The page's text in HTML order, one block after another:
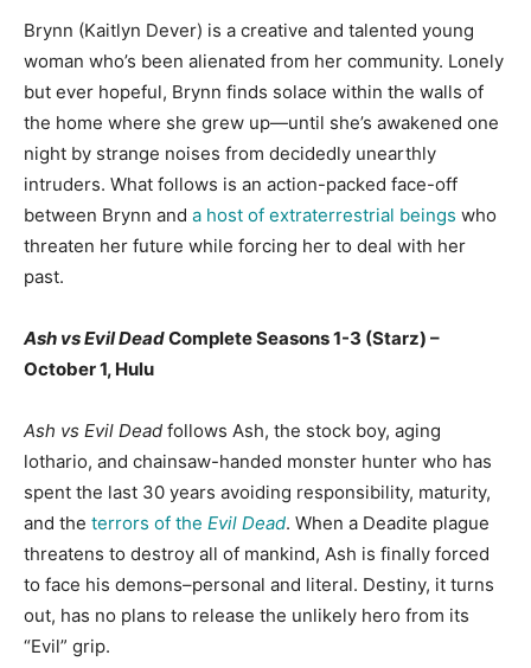
Brynn (Kaitlyn Dever) is a creative and talented young
woman who’s been alienated from her community. Lonely
but ever hopeful, Brynn finds solace within the walls of
the home where she grew up—until she’s awakened one
night by strange noises from decidedly unearthly
intruders. What follows is an action-packed face-off
between Brynn and a host of extraterrestrial beings who
threaten her future while forcing her to deal with her
past.
Ash vs Evil DeadComplete Seasons 1-3 (Starz) –
October 1, Hulu
Ash vs Evil Dead follows Ash, the stock boy, aging
lothario, and chainsaw-handed monster hunter who has
spent the last 30 years avoiding responsibility, maturity,
and the terrors of the Evil Dead. When a Deadite plague
threatens to destroy all of mankind, Ash is finally forced
to face his demons–personal and literal. Destiny, it turns
out, has no plans to release the unlikely hero from its
“Evil” grip.